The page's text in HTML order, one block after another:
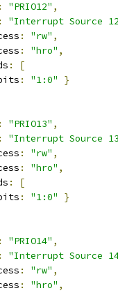
: "PRIO12" ,
: "Interrupt Source
: "rw" ,
: "hro" ,
:
[
: "1:0"
}
: "PRIO13" ,
: "Interrupt Source
: "rw" ,
: "hro" ,
:
[
: "1:0"
}
: "PRIO14" ,
: "Interrupt Source
: "rw" ,
: "hro" ,